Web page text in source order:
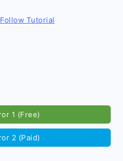
Follow Tutorial
1 (Free)
2 (Paid)